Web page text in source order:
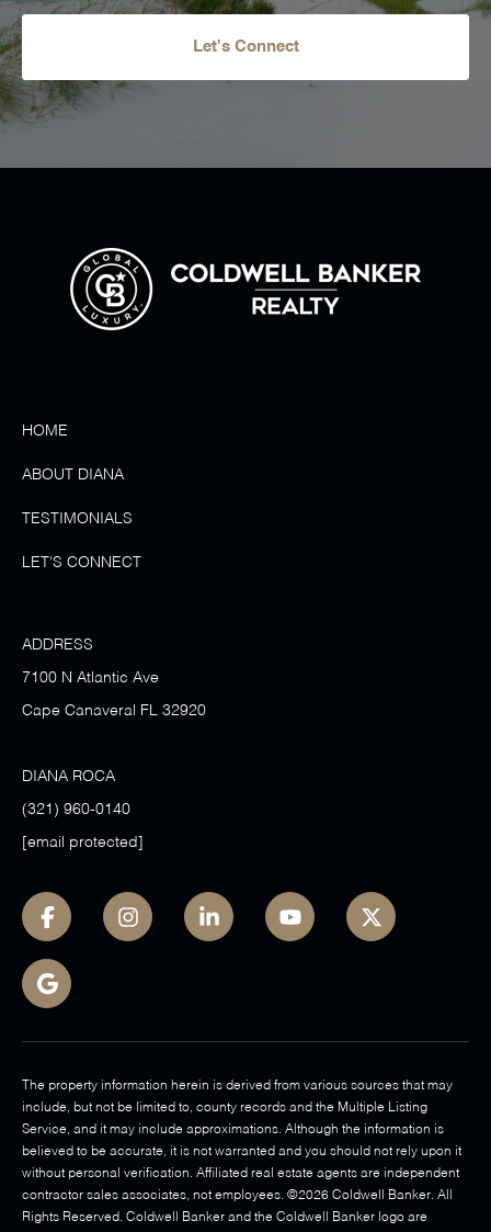
Let's Connect
HOME
ABOUT DIANA
TESTIMONIALS
LET'S CONNECT
ADDRESS
7100 N Atlantic Ave
Cape Canaveral FL 32920
DIANA ROCA
(321) 960-0140
[email protected]
The property information herein is derived from various sources that may
include, but not be limited to, county records and the Multiple Listing
Service, and it may include approximations. Although the information is
believed to be accurate, it is not warranted and you should not rely upon it
without personal verification. Affiliated real estate agents are independent
contractor sales associates, not employees. ©2026 Coldwell Banker. All
Rights Reserved. Coldwell Banker and the Coldwell Banker logo are